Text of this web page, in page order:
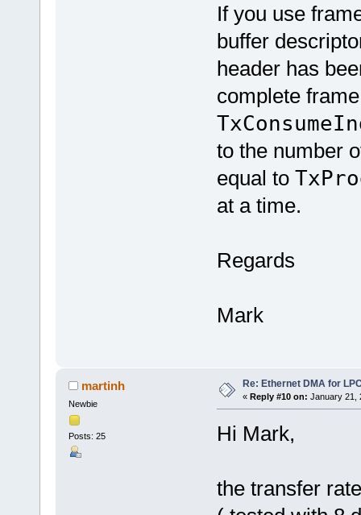
If you use
buffer
header has
complete
to the number
equal to
at a time.
Regards
Mark
martinh
Newbie
Posts: 25
Re: Ethernet DMA for
« Reply #10 on: January 21,
Hi Mark,
the transfer